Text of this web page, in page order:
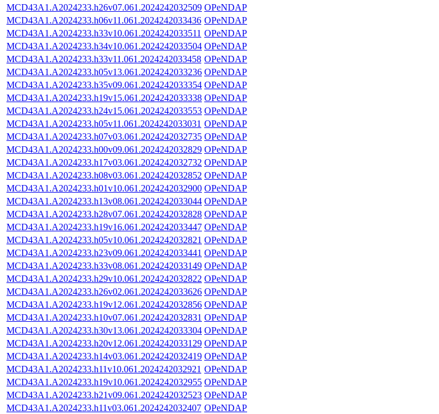
MCD43A1.A2024233.h26v07.061.2024242032509 OPeNDAP
MCD43A1.A2024233.h06v11.061.2024242033436 OPeNDAP
MCD43A1.A2024233.h33v10.061.2024242033511 OPeNDAP
MCD43A1.A2024233.h34v10.061.2024242033504 OPeNDAP
MCD43A1.A2024233.h33v11.061.2024242033458 OPeNDAP
MCD43A1.A2024233.h05v13.061.2024242033236 OPeNDAP
MCD43A1.A2024233.h35v09.061.2024242033354 OPeNDAP
MCD43A1.A2024233.h19v15.061.2024242033338 OPeNDAP
MCD43A1.A2024233.h24v15.061.2024242033553 OPeNDAP
MCD43A1.A2024233.h05v11.061.2024242033031 OPeNDAP
MCD43A1.A2024233.h07v03.061.2024242032735 OPeNDAP
MCD43A1.A2024233.h00v09.061.2024242032829 OPeNDAP
MCD43A1.A2024233.h17v03.061.2024242032732 OPeNDAP
MCD43A1.A2024233.h08v03.061.2024242032852 OPeNDAP
MCD43A1.A2024233.h01v10.061.2024242032900 OPeNDAP
MCD43A1.A2024233.h13v08.061.2024242033044 OPeNDAP
MCD43A1.A2024233.h28v07.061.2024242032828 OPeNDAP
MCD43A1.A2024233.h19v16.061.2024242033447 OPeNDAP
MCD43A1.A2024233.h05v10.061.2024242032821 OPeNDAP
MCD43A1.A2024233.h23v09.061.2024242033441 OPeNDAP
MCD43A1.A2024233.h33v08.061.2024242033149 OPeNDAP
MCD43A1.A2024233.h29v10.061.2024242032822 OPeNDAP
MCD43A1.A2024233.h26v02.061.2024242033626 OPeNDAP
MCD43A1.A2024233.h19v12.061.2024242032856 OPeNDAP
MCD43A1.A2024233.h10v07.061.2024242032831 OPeNDAP
MCD43A1.A2024233.h30v13.061.2024242033304 OPeNDAP
MCD43A1.A2024233.h20v12.061.2024242033129 OPeNDAP
MCD43A1.A2024233.h14v03.061.2024242032419 OPeNDAP
MCD43A1.A2024233.h11v10.061.2024242032921 OPeNDAP
MCD43A1.A2024233.h19v10.061.2024242032955 OPeNDAP
MCD43A1.A2024233.h21v09.061.2024242032523 OPeNDAP
MCD43A1.A2024233.h11v03.061.2024242032407 OPeNDAP